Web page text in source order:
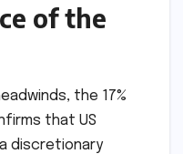
of the
the 17%
that US
discretionary